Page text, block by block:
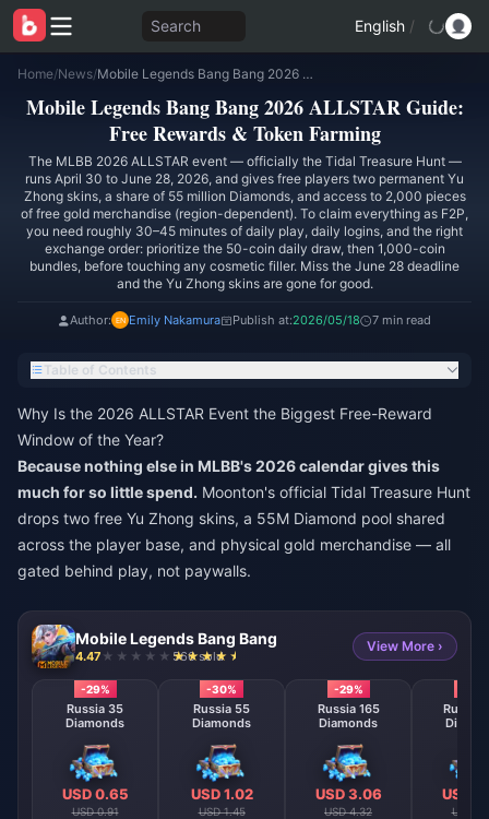
Search English /
Home/News/ Mobile Legends Bang Bang 2026 ALLSTAR Guide: Free Rewards & Token Farming
Mobile Legends Bang Bang 2026 ALLSTAR Guide:
Free Rewards & Token Farming
The MLBB 2026 ALLSTAR event — officially the Tidal Treasure Hunt —
runs April 30 to June 28, 2026, and gives free players two permanent Yu
Zhong skins, a share of 55 million Diamonds, and access to 2,000 pieces
of free gold merchandise (region-dependent). To claim everything as F2P,
you need roughly 30–45 minutes of daily play, daily logins, and the right
exchange order: prioritize the 50-coin daily draw, then 1,000-coin
bundles, before touching any cosmetic filler. Miss the June 28 deadline
and the Yu Zhong skins are gone for good.
Author: Emily Nakamura Publish at:2026/05/18 7 min read
Table of Contents
Why Is the 2026 ALLSTAR Event the Biggest Free-Reward
Window of the Year?
Because nothing else in MLBB's 2026 calendar gives this
much for so little spend. Moonton's official Tidal Treasure Hunt
drops two free Yu Zhong skins, a 55M Diamond pool shared
across the player base, and physical gold merchandise — all
gated behind play, not paywalls.
Mobile Legends Bang Bang
4.47 566 sold
View More ›
-29%
Russia 35
Diamonds
USD 0.65
USD 0.91
-30%
Russia 55
Diamonds
USD 1.02
USD 1.45
-29%
Russia 165
Diamonds
USD 3.06
USD 4.32
Russia
USD
USD